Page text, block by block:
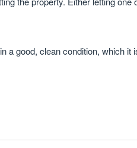
a good, clean condition, which it